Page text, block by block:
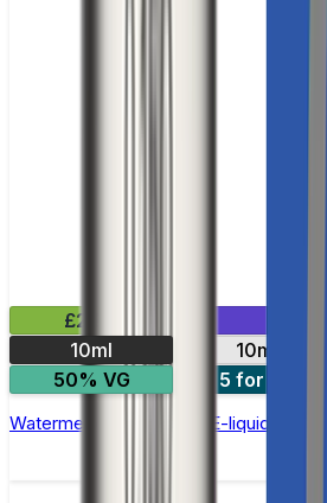
£2.99
10ml
10mg
50% VG
5 for £10
Watermelon Ice Nic Salt E-liquid by